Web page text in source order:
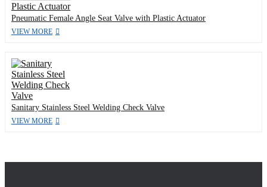
Pneumatic Female Angle Seat Valve with Plastic Actuator
VIEW MORE
Sanitary Stainless Steel Welding Check Valve
VIEW MORE